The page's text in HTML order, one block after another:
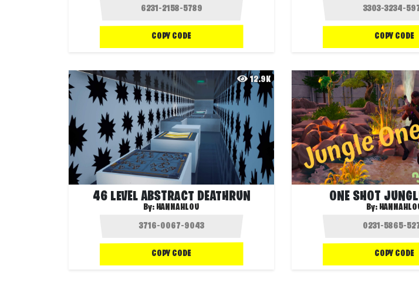
COPY CODE COPY CODE
12.9K
46 LEVEL ABSTRACT DEATHRUN
By: HANNAHLOU
COPY CODE
ONE SHOT
By:
COPY CODE